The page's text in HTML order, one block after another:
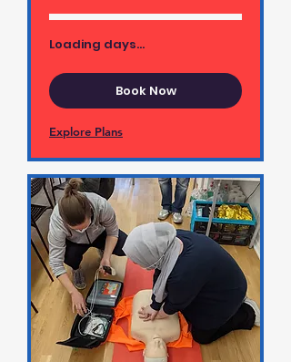
Loading days...
Book Now
Explore Plans